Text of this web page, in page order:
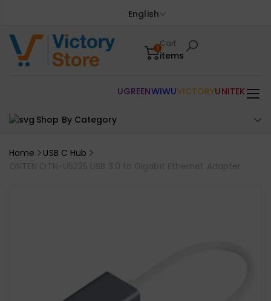
English
0Cart
items
Shop By Category
UGREENWIWUVICTORYUNITEK
Home
USB C Hub
ONTEN OTN-U5225 USB 3.0 to Gigabit Ethernet Adapter